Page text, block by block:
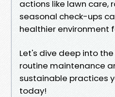
actions like lawn care,
seasonal check-ups
healthier environment
Let's dive deep into
routine maintenance
sustainable practices
today!